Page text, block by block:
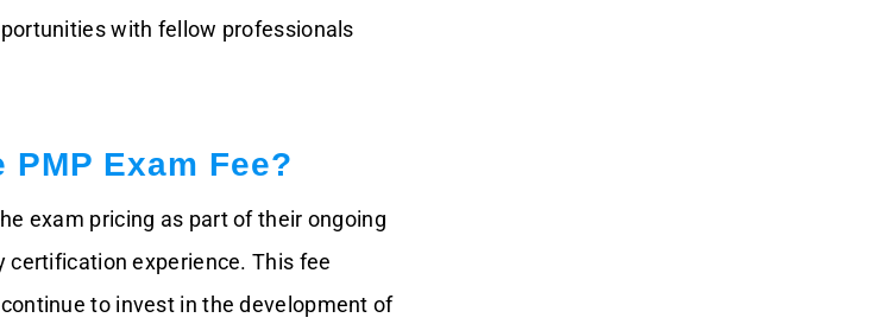
with fellow professionals
PMP Exam Fee?
exam pricing as part of their ongoing
experience. This fee
to invest in the development of